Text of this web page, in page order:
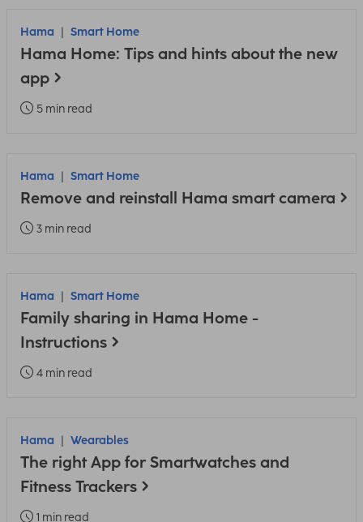
Hama Smart Home
Hama Home: Tips and hints about the new
app
5 min read
Hama Smart Home
Remove and reinstall Hama smart camera
3 min read
Hama Smart Home
Family sharing in Hama Home -
Instructions
4 min read
Hama Wearables
The right App for Smartwatches and
Fitness Trackers
1 min read